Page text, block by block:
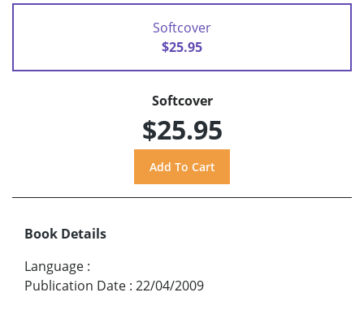
Softcover
$25.95
Softcover
$25.95
Book Details
Language :
Publication Date : 22/04/2009